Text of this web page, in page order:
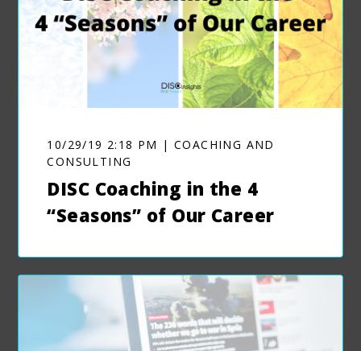
10/29/19 2:18 PM | COACHING AND
CONSULTING
DISC Coaching in the 4
“Seasons” of Our Career